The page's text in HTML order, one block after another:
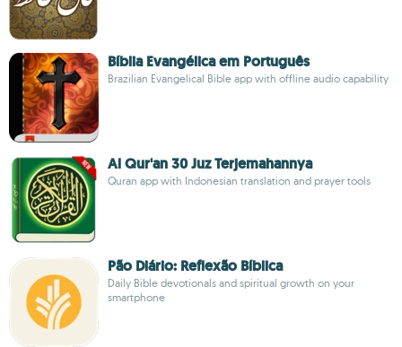
Bíblia Evangélica em Português
Brazilian Evangelical Bible app with offline audio capability
Al Qur'an 30 Juz Terjemahannya
Quran app with Indonesian translation and prayer tools
Pão Diário: Reflexão Bíblica
Daily Bible devotionals and spiritual growth on your
smartphone